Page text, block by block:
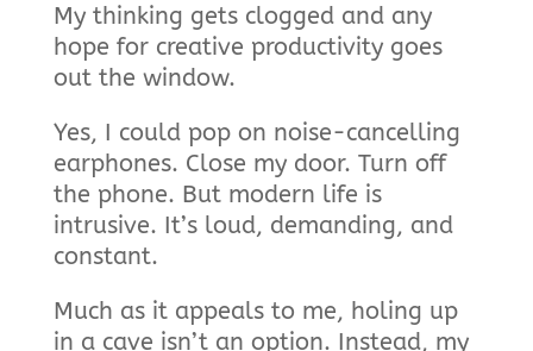
My thinking gets clogged and any
hope for creative productivity goes
out the window.
Yes, I could pop on noise-cancelling
earphones. Close my door. Turn off
the phone. But modern life is
intrusive. It’s loud, demanding, and
constant.
Much as it appeals to me, holing up
in a cave isn’t an option. Instead, my